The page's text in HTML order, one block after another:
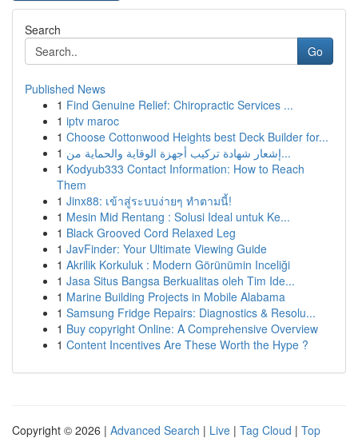
Search
Go
Published News
1 Find Genuine Relief: Chiropractic Services ...
1 iptv maroc
1 Choose Cottonwood Heights best Deck Builder for...
1
إشعار شهادة تركيب أجهزة الوقاية والحماية من...
1 Kodyub333 Contact Information: How to Reach
Them
1 Jinx88: เข้าสู่ระบบง่ายๆ ทำตามนี้!
1 Mesin Mid Rentang : Solusi Ideal untuk Ke...
1 Black Grooved Cord Relaxed Leg
1 JavFinder: Your Ultimate Viewing Guide
1 Akrilik Korkuluk : Modern Görünümin Inceliği
1 Jasa Situs Bangsa Berkualitas oleh Tim Ide...
1 Marine Building Projects in Mobile Alabama
1 Samsung Fridge Repairs: Diagnostics & Resolu...
1 Buy copyright Online: A Comprehensive Overview
1 Content Incentives Are These Worth the Hype ?
Copyright © 2026 | Advanced Search | Live | Tag Cloud | Top